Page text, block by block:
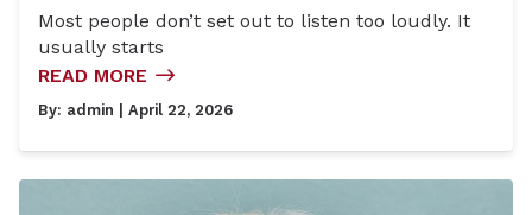
Most people don’t set out to listen too loudly. It
usually starts
READ MORE
By: admin | April 22, 2026